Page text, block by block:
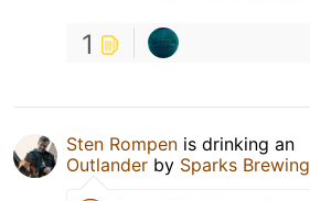
1
Sten Rompen is drinking an
Outlander by Sparks Brewing